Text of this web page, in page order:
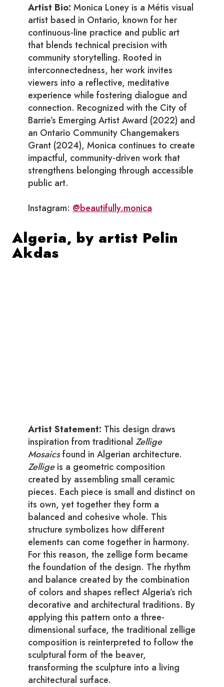
Artist Bio: Monica Loney is a Métis visual
artist based in Ontario, known for her
continuous-line practice and public art
that blends technical precision with
community storytelling. Rooted in
interconnectedness, her work invites
viewers into a reflective, meditative
experience while fostering dialogue and
connection. Recognized with the City of
Barrie’s Emerging Artist Award (2022) and
an Ontario Community Changemakers
Grant (2024), Monica continues to create
impactful, community-driven work that
strengthens belonging through accessible
public art.
Instagram: @beautifully.monica
Algeria, by artist Pelin
Akdas
Artist Statement: This design draws
inspiration from traditional Zellige
Mosaicsfound in Algerian architecture.
Zelligeis a geometric composition
created by assembling small ceramic
pieces. Each piece is small and distinct on
its own, yet together they form a
balanced and cohesive whole. This
structure symbolizes how different
elements can come together in harmony.
For this reason, the zellige form became
the foundation of the design. The rhythm
and balance created by the combination
of colors and shapes reflect Algeria’s rich
decorative and architectural traditions. By
applying this pattern onto a three-
dimensional surface, the traditional zellige
composition is reinterpreted to follow the
sculptural form of the beaver,
transforming the sculpture into a living
architectural surface.